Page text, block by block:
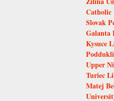
Slovak
Galanta
Kysuce
Upper
Turiec
Matej